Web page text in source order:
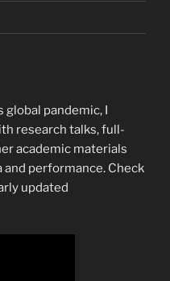
global pandemic, I
research talks, full-
academic materials
and performance. Check
updated